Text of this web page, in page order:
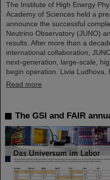
The Institute of High Energy
Academy of Sciences held a
announce the successful
Neutrino Observatory (JUNO)
results. After more than a
international collaboration,
next-generation, large-scale,
begin operation. Livia Ludhova,
Read more
The GSI and FAIR